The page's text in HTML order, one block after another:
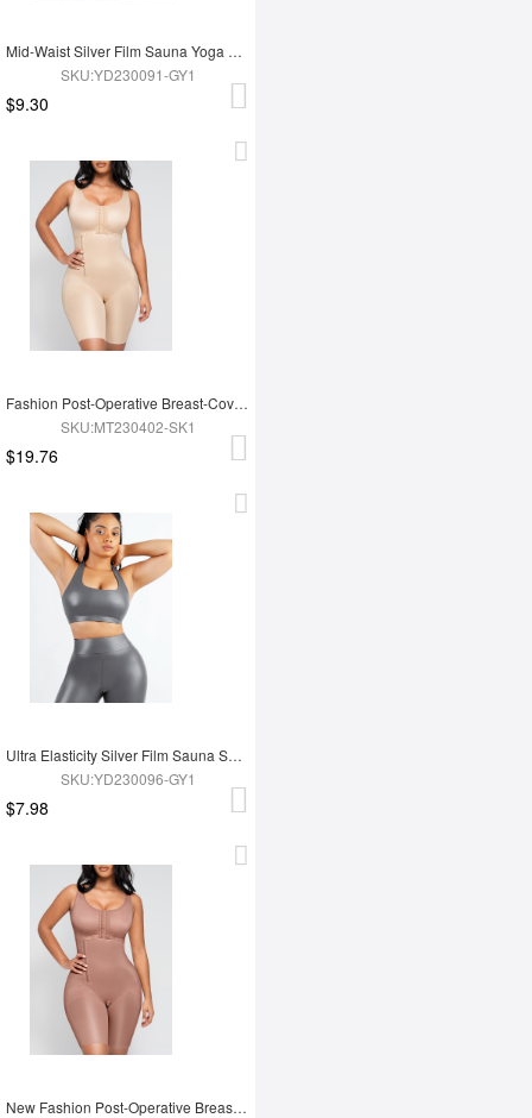
Mid-Waist Silver Film Sauna Yoga Sports Pants
SKU:YD230091-GY1
$9.30
Fashion Post-Operative Breast-Covering Side-Zip One-Piece Bodysuit
SKU:MT230402-SK1
$19.76
Ultra Elasticity Silver Film Sauna Sport Bra with Removable cups
SKU:YD230096-GY1
$7.98
New Fashion Post-Operative Breast-Covering Side-Zip One-Piece Bodysuit